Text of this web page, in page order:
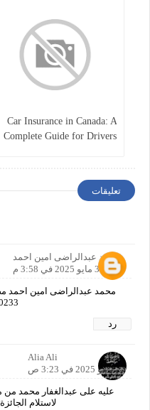
Car Insurance in Canada: A
Complete Guide for Drivers
تعليقات
محمد عبدالراضى امين احمد
3 مايو 2025 في 3:58 م
محمد عبدالراضى امين احمد
رد
Alia Ali
5 مايو 2025 في 3:23 ص
لاستلام